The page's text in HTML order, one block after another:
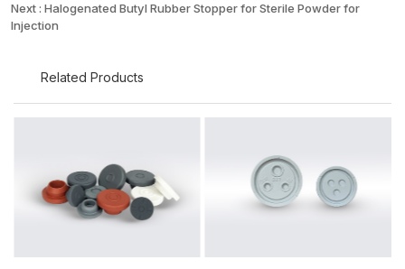
Next : Halogenated Butyl Rubber Stopper for Sterile Powder for
Injection
Related Products